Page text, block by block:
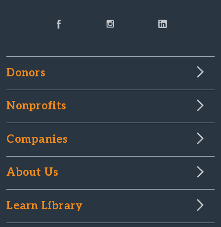
Donors
Nonprofits
Companies
About Us
Learn Library